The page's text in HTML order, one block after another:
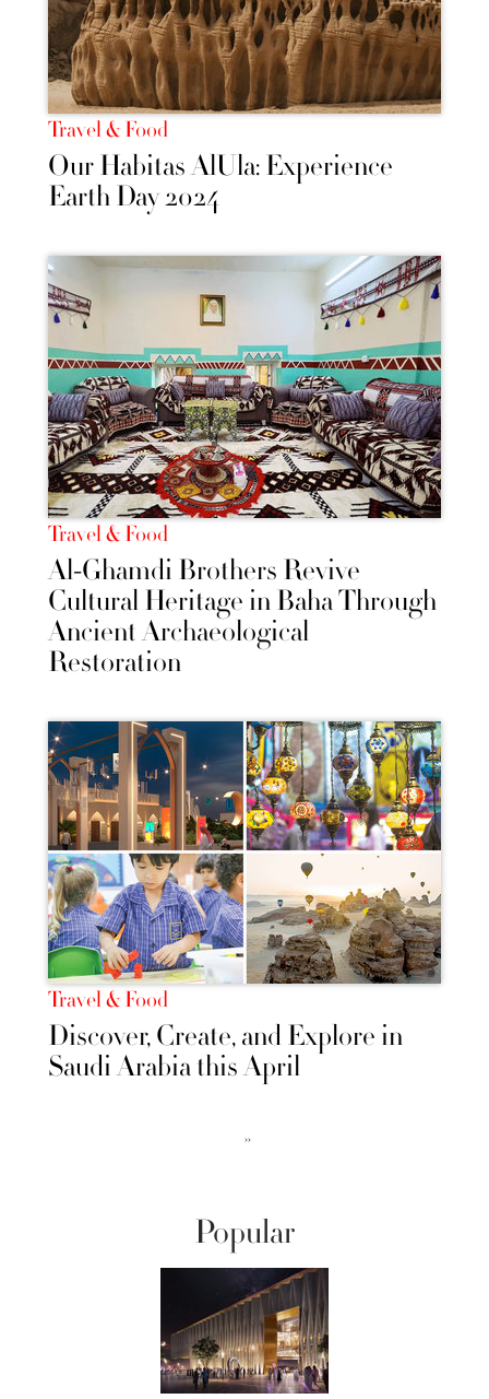
Travel & Food
Our Habitas AlUla: Experience
Earth Day 2024
Travel & Food
Al-Ghamdi Brothers Revive
Cultural Heritage in Baha Through
Ancient Archaeological
Restoration
Travel & Food
Discover, Create, and Explore in
Saudi Arabia this April
››
Popular